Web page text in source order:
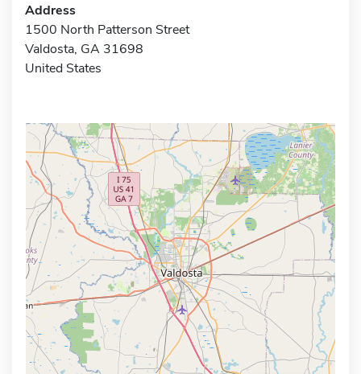
Address
1500 North Patterson Street
Valdosta, GA 31698
United States